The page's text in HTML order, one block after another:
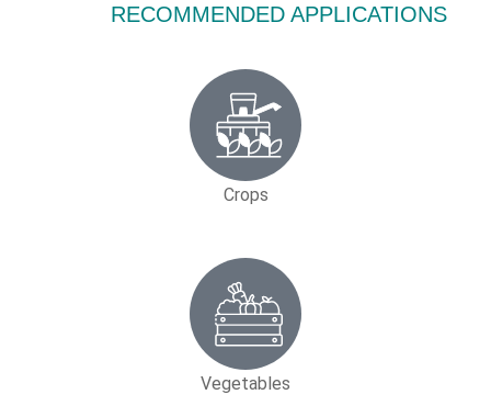
RECOMMENDED APPLICATIONS
Crops
Vegetables